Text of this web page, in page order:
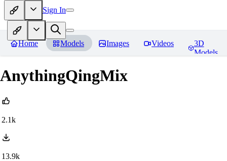
Sign In
Home Models Images Videos
3D
Models
AnythingQingMix
2.1k
13.9k